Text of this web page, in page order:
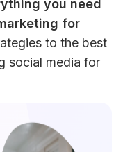
you need
for
to the best
social media for